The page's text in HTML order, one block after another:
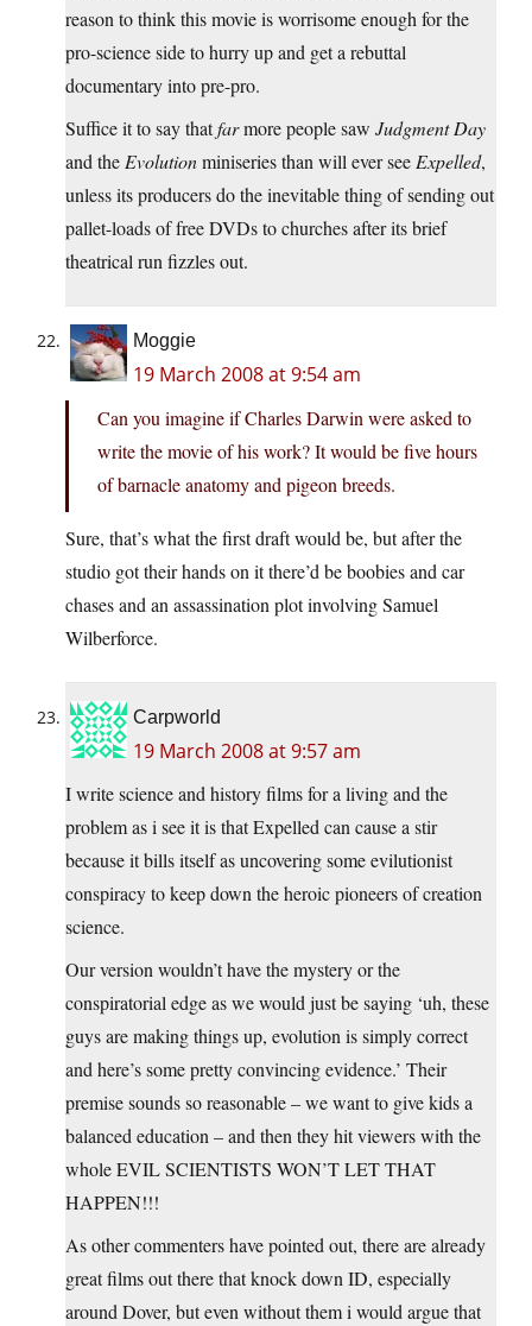
reason to think this movie is worrisome enough for the
pro-science side to hurry up and get a rebuttal
documentary into pre-pro.
Suffice it to say thatfarmore people saw Judgment Day
and the Evolutionminiseries than will ever see Expelled,
unless its producers do the inevitable thing of sending out
pallet-loads of free DVDs to churches after its brief
theatrical run fizzles out.
Moggie
19 March 2008 at 9:54 am
Can you imagine if Charles Darwin were asked to
write the movie of his work? It would be five hours
of barnacle anatomy and pigeon breeds.
Sure, that’s what the first draft would be, but after the
studio got their hands on it there’d be boobies and car
chases and an assassination plot involving Samuel
Wilberforce.
Carpworld
19 March 2008 at 9:57 am
I write science and history films for a living and the
problem as i see it is that Expelled can cause a stir
because it bills itself as uncovering some evilutionist
conspiracy to keep down the heroic pioneers of creation
science.
Our version wouldn’t have the mystery or the
conspiratorial edge as we would just be saying ‘uh, these
guys are making things up, evolution is simply correct
and here’s some pretty convincing evidence.’ Their
premise sounds so reasonable – we want to give kids a
balanced education – and then they hit viewers with the
whole EVIL SCIENTISTS WON’T LET THAT
HAPPEN!!!
As other commenters have pointed out, there are already
great films out there that knock down ID, especially
around Dover, but even without them i would argue that